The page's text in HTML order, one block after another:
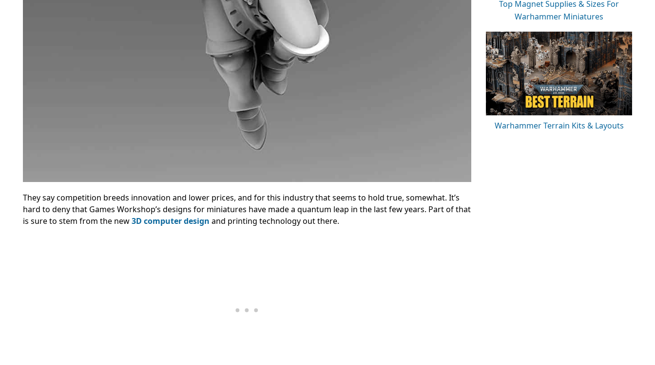
They say competition breeds innovation and lower prices, and for this industry that seems to hold true, somewhat. It’s
hard to deny that Games Workshop’s designs for miniatures have made a quantum leap in the last few years. Part of that
is sure to stem from the new3D computer design and printing technology out there.
Top Magnet Supplies & Sizes For
Warhammer Miniatures
Warhammer Terrain Kits & Layouts